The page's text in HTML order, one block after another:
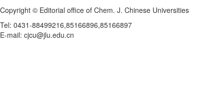
Copyright © Editorial office of Chem. J. Chinese Universities
Tel: 0431-88499216,85166896,85166897
E-mail: cjcu@jlu.edu.cn